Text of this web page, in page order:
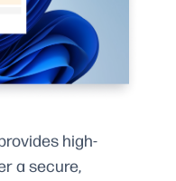
high-
a secure,